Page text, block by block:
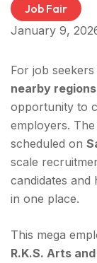
Job Fair
January 9,
For job
nearby regions
opportunity to
employers. The
scheduled on
scale
candidates
in one place.
This mega
R.K.S. Arts